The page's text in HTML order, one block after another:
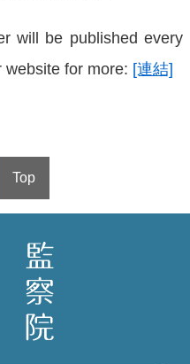
will be published every
website for more: [連結]
Top